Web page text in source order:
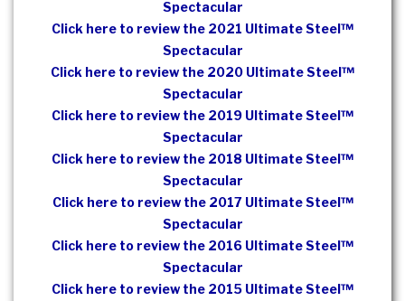
Spectacular
Click here to review the 2021 Ultimate Steel™
Spectacular
Click here to review the 2020 Ultimate Steel™
Spectacular
Click here to review the 2019 Ultimate Steel™
Spectacular
Click here to review the 2018 Ultimate Steel™
Spectacular
Click here to review the 2017 Ultimate Steel™
Spectacular
Click here to review the 2016 Ultimate Steel™
Spectacular
Click here to review the 2015 Ultimate Steel™